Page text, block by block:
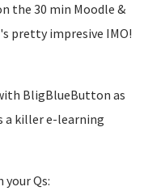
the 30 min Moodle &
pretty impresive IMO!
BligBlueButton as
a killer e-learning
Qs: